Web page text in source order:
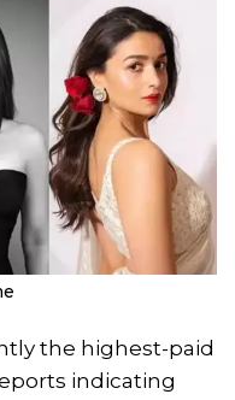
the highest-paid
indicating